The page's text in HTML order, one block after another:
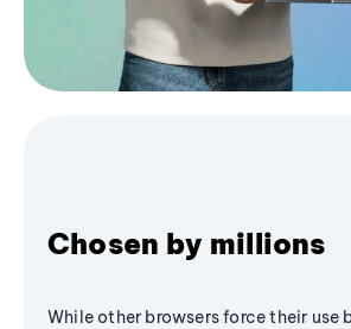
Chosen by millions
While other browsers force their use